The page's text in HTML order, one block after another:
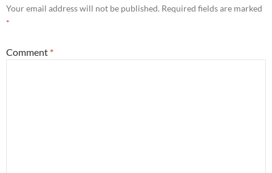
Your email address will not be published. Required fields are marked
*
Comment *